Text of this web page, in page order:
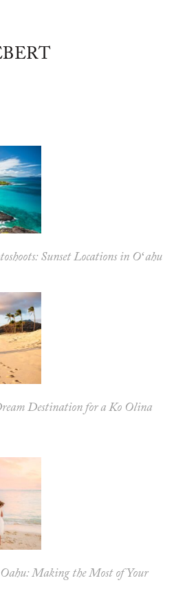
Sunset Locations in Oʻahu
Destination for a Ko Olina
Making the Most of Your